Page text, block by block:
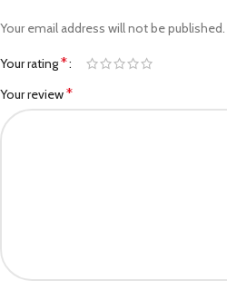
Your email address will not be published.
Your rating*
Your review*